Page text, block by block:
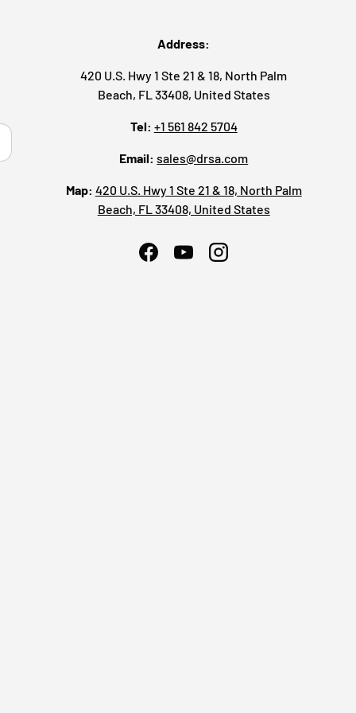
Address:
420 U.S. Hwy 1 Ste 21 & 18, North Palm
Beach, FL 33408, United States
Tel: +1 561 842 5704
Email: sales@drsa.com
Map: 420 U.S. Hwy 1 Ste 21 & 18, North Palm
Beach, FL 33408, United States
FacebookYouTubeInstagram